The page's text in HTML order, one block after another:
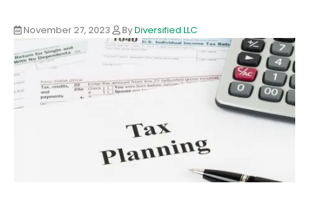
November 27, 2023 ByDiversified LLC